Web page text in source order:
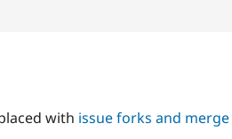
with issue forks and merge